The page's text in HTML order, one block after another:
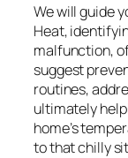
We will guide
Heat,
malfunction,
suggest
routines,
ultimately
home’s
to that chilly